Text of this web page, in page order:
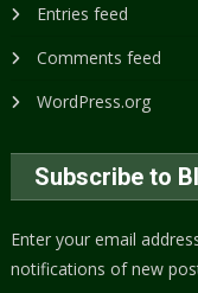
Entries feed
Comments feed
WordPress.org
Subscribe to
Enter your email
notifications of new